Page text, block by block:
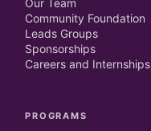
Our Team
Community Foundation
Leads Groups
Sponsorships
Careers and Internships
PROGRAMS